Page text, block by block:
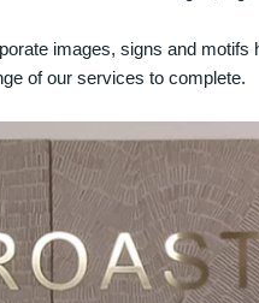
images, signs and
of our services to complete.